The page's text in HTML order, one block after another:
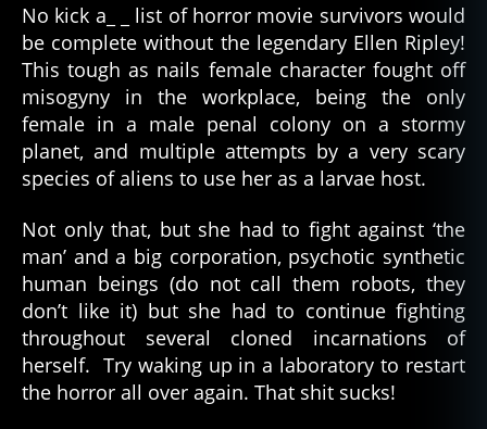
No kick a_ _ list of horror movie survivors would
be complete without the legendary Ellen Ripley!
This tough as nails female character fought off
misogyny in the workplace, being the only
female in a male penal colony on a stormy
planet, and multiple attempts by a very scary
species of aliens to use her as a larvae host.
Not only that, but she had to fight against ‘the
man’ and a big corporation, psychotic synthetic
human beings (do not call them robots, they
don’t like it) but she had to continue fighting
throughout several cloned incarnations of
herself. Try waking up in a laboratory to restart
the horror all over again. That shit sucks!